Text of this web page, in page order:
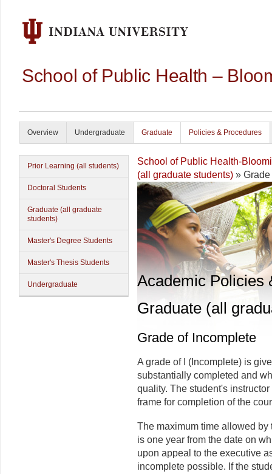
School of Public Health –
Overview Undergraduate Graduate Policies & Procedures
Prior Learning (all students)
Doctoral Students
Graduate (all graduate
students)
Master's Degree Students
Master's Thesis Students
Undergraduate
School of Public Health-
(all graduate students) »
Academic Policies
Graduate (all
Grade of Incomplete
A grade of I (Incomplete) is
substantially completed and
quality. The student's
frame for completion of the
The maximum time allowed
is one year from the date on
upon appeal to the executive
incomplete possible. If the